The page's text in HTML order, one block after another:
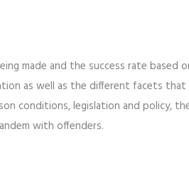
made and the success rate based
as well as the different facets that
conditions, legislation and policy,
with offenders.